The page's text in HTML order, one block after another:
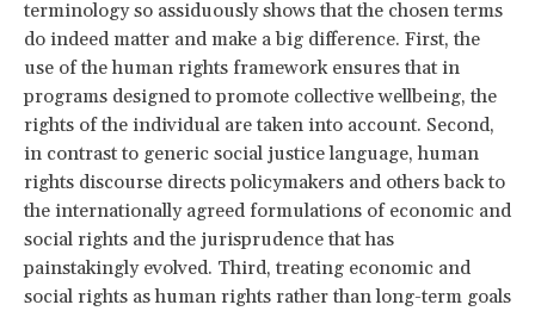
terminology so assiduously shows that the chosen terms
do indeed matter and make a big difference. First, the
use of the human rights framework ensures that in
programs designed to promote collective wellbeing, the
rights of the individual are taken into account. Second,
in contrast to generic social justice language, human
rights discourse directs policymakers and others back to
the internationally agreed formulations of economic and
social rights and the jurisprudence that has
painstakingly evolved. Third, treating economic and
social rights as human rights rather than long-term goals